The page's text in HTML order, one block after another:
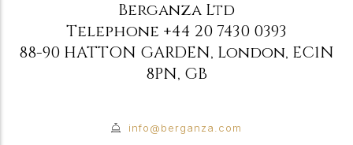
Berganza Ltd
Telephone +44 20 7430 0393
88-90 HATTON GARDEN, London, EC1N
8PN, GB
info@berganza.com